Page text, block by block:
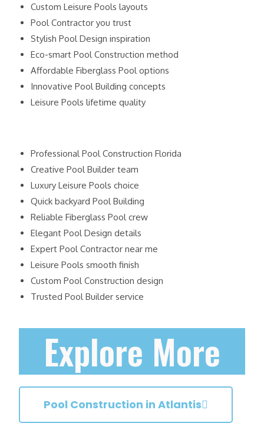
Custom Leisure Pools layouts
Pool Contractor you trust
Stylish Pool Design inspiration
Eco-smart Pool Construction method
Affordable Fiberglass Pool options
Innovative Pool Building concepts
Leisure Pools lifetime quality
Professional Pool Construction Florida
Creative Pool Builder team
Luxury Leisure Pools choice
Quick backyard Pool Building
Reliable Fiberglass Pool crew
Elegant Pool Design details
Expert Pool Contractor near me
Leisure Pools smooth finish
Custom Pool Construction design
Trusted Pool Builder service
Explore More
Pool Construction in Atlantis